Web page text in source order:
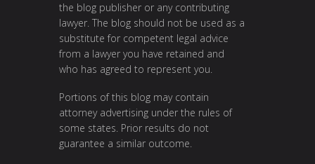
the blog publisher or any contributing
lawyer. The blog should not be used as a
substitute for competent legal advice
from a lawyer you have retained and
who has agreed to represent you.
Portions of this blog may contain
attorney advertising under the rules of
some states. Prior results do not
guarantee a similar outcome.